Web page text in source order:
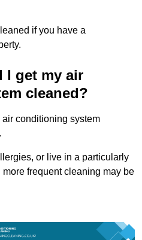
if you have a
I get my air
cleaned?
conditioning system
or live in a particularly
frequent cleaning may be